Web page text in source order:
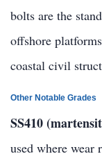
bolts are the
offshore
coastal civil
Other Notable Grades
SS410
used where wear